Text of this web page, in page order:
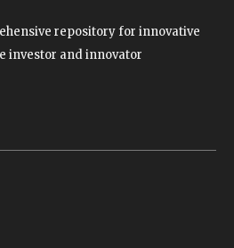
repository for innovative
investor and innovator